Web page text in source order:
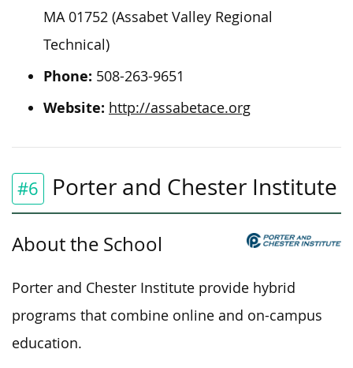
MA 01752 (Assabet Valley Regional
Technical)
Phone: 508-263-9651
Website: http://assabetace.org
#6 Porter and Chester Institute
About the School
Porter and Chester Institute provide hybrid
programs that combine online and on-campus
education.